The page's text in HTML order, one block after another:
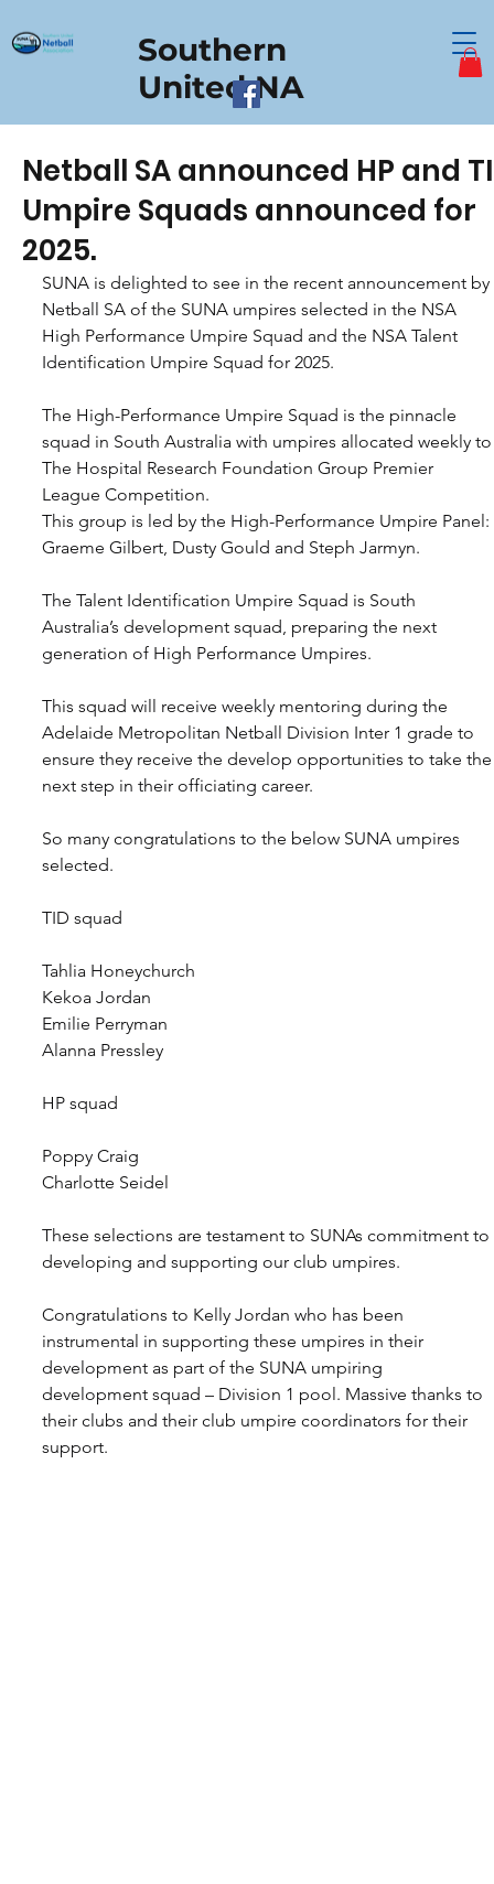
Southern
United NA
Netball SA announced HP and
Umpire Squads announced for
2025.
SUNA is delighted to see in the recent announcement by
Netball SA of the SUNA umpires selected in the NSA
High Performance Umpire Squad and the NSA Talent
Identification Umpire Squad for 2025.
The High-Performance Umpire Squad is the pinnacle
squad in South Australia with umpires allocated weekly
The Hospital Research Foundation Group Premier
League Competition.
This group is led by the High-Performance Umpire Panel:
Graeme Gilbert, Dusty Gould and Steph Jarmyn.
The Talent Identification Umpire Squad is South
Australia’s development squad, preparing the next
generation of High Performance Umpires.
This squad will receive weekly mentoring during the
Adelaide Metropolitan Netball Division Inter 1 grade to
ensure they receive the develop opportunities to take
next step in their officiating career.
So many congratulations to the below SUNA umpires
selected.
TID squad
Tahlia Honeychurch
Kekoa Jordan
Emilie Perryman
Alanna Pressley
HP squad
Poppy Craig
Charlotte Seidel
These selections are testament to SUNAs commitment to
developing and supporting our club umpires.
Congratulations to Kelly Jordan who has been
instrumental in supporting these umpires in their
development as part of the SUNA umpiring
development squad – Division 1 pool. Massive thanks to
their clubs and their club umpire coordinators for their
support.